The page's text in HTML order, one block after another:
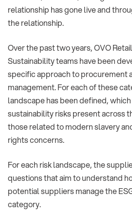
relationship has gone live and
the relationship.
Over the past two years, OVO
Sustainability teams have been
specific approach to procurement
management. For each of these
landscape has been defined,
sustainability risks present across
those related to modern slavery
rights concerns.
For each risk landscape, the
questions that aim to understand
potential suppliers manage the
category.